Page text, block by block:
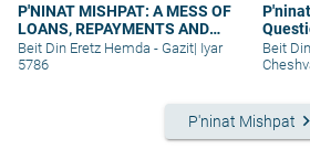
P'NINAT MISHPAT: A MESS OF
LOANS, REPAYMENTS AND
GRIEVANCES – PART I
Beit Din Eretz Hemda - Gazit| Iyar
5786
Beit
P'ninat Mishpat keyboard_arrow_right